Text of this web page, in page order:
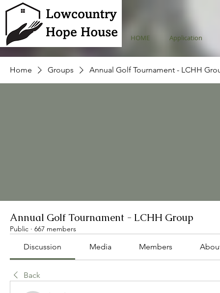
HOME Application
Home Groups Annual Golf Tournament - LCHH
Annual Golf Tournament - LCHH Group
Public · 667 members
Discussion Media Members
Back